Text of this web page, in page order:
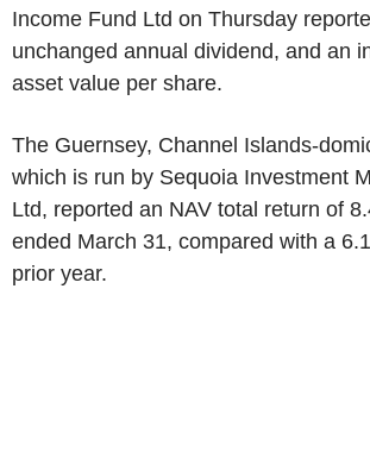
Income Fund Ltd on Thursday
unchanged annual dividend, and an
asset value per share.
The Guernsey, Channel Islands-
which is run by Sequoia Investment
Ltd, reported an NAV total return of
ended March 31, compared with a
prior year.